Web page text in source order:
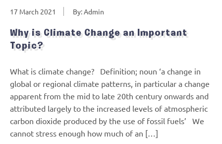
17 March 2021 By: Admin
Why is Climate Change an Important
Topic?
What is climate change? Definition; noun ‘a change in
global or regional climate patterns, in particular a change
apparent from the mid to late 20th century onwards and
attributed largely to the increased levels of atmospheric
carbon dioxide produced by the use of fossil fuels’ We
cannot stress enough how much of an […]